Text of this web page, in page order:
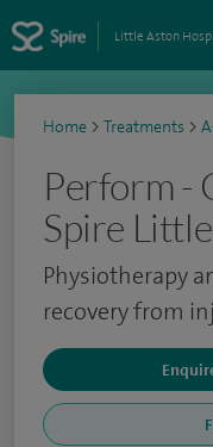
Little Aston
Home > Treatments >
Perform -
Spire
Physiotherapy
recovery from